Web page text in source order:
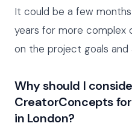
It could be a few
years for more complex
on the project goals and
Why should I
CreatorConcepts
in London?